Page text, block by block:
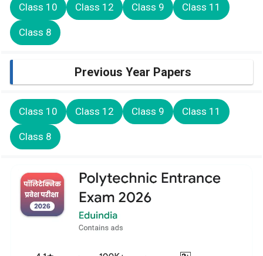
Class 10 Class 12 Class 9 Class 11
Class 8
Previous Year Papers
Class 10 Class 12 Class 9 Class 11
Class 8